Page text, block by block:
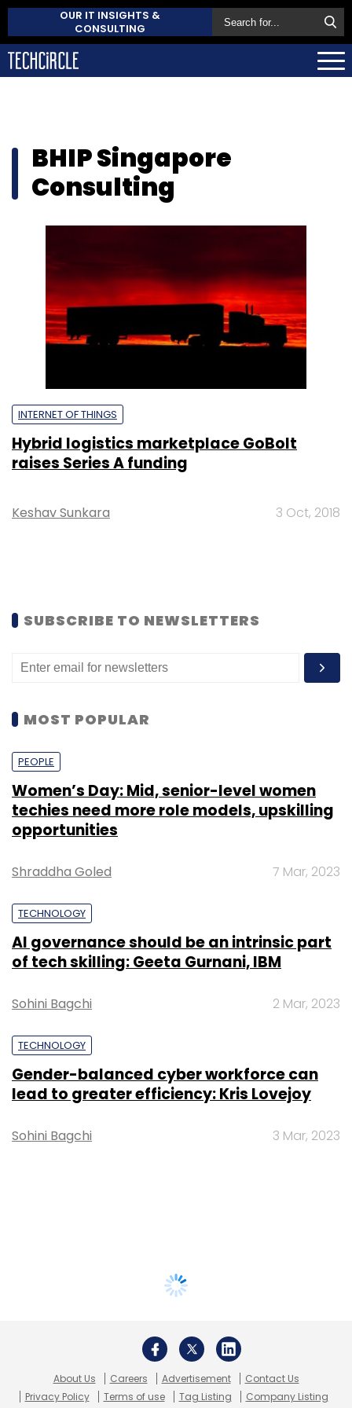
OUR IT INSIGHTS &
CONSULTING
BHIP Singapore
Consulting
INTERNET OF THINGS
Hybrid logistics marketplace GoBolt
raises Series A funding
Keshav Sunkara 3 Oct, 2018
SUBSCRIBE TO NEWSLETTERS
MOST POPULAR
PEOPLE
Women’s Day: Mid, senior-level women
techies need more role models, upskilling
opportunities
Shraddha Goled 7 Mar, 2023
TECHNOLOGY
AI governance should be an intrinsic part
of tech skilling: Geeta Gurnani, IBM
Sohini Bagchi 2 Mar, 2023
TECHNOLOGY
Gender-balanced cyber workforce can
lead to greater efficiency: Kris Lovejoy
Sohini Bagchi 3 Mar, 2023
About Us Careers Advertisement
Contact Us
Privacy Policy
Terms of use Tag Listing Company Listing